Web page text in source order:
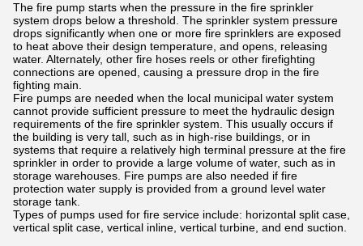
The fire pump starts when the pressure in the fire sprinkler
system drops below a threshold. The sprinkler system pressure
drops significantly when one or more fire sprinklers are exposed
to heat above their design temperature, and opens, releasing
water. Alternately, other fire hoses reels or other firefighting
connections are opened, causing a pressure drop in the fire
fighting main.
Fire pumps are needed when the local municipal water system
cannot provide sufficient pressure to meet the hydraulic design
requirements of the fire sprinkler system. This usually occurs if
the building is very tall, such as in high-rise buildings, or in
systems that require a relatively high terminal pressure at the fire
sprinkler in order to provide a large volume of water, such as in
storage warehouses. Fire pumps are also needed if fire
protection water supply is provided from a ground level water
storage tank.
Types of pumps used for fire service include: horizontal split case,
vertical split case, vertical inline, vertical turbine, and end suction.